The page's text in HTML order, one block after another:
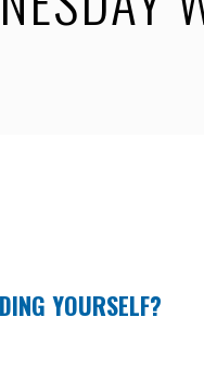
YOURSELF?